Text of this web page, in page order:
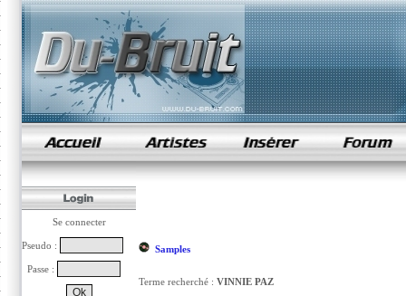
samples de rap
Se connecter
Pseudo :
Passe :
Samples
Terme recherché : VINNIE PAZ